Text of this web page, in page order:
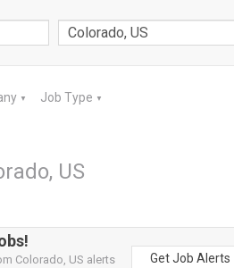
▼ Job Type ▼
US
Colorado, US alerts
Get Job Alerts